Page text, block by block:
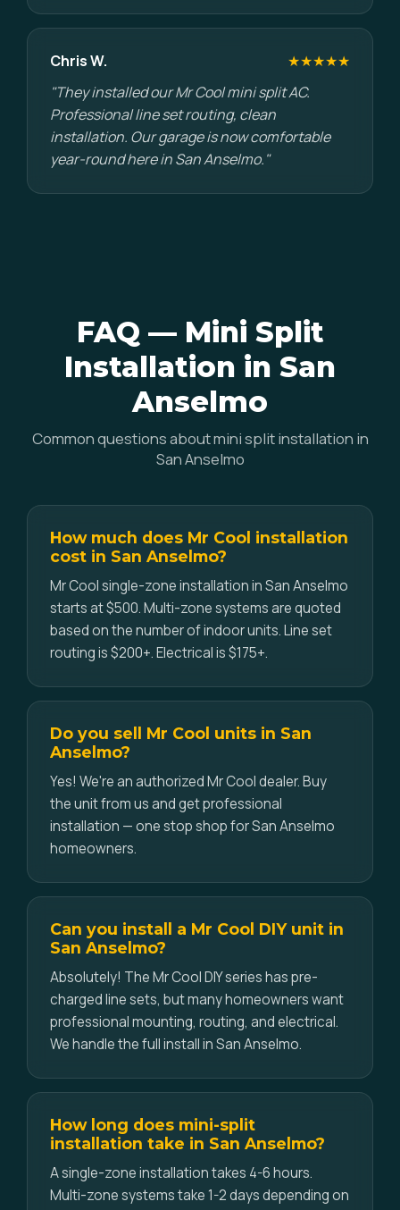
Chris W.
★★★★★
"They installed our Mr Cool mini split AC.
Professional line set routing, clean
installation. Our garage is now comfortable
year-round here in San Anselmo."
FAQ — Mini Split
Installation in San
Anselmo
Common questions about mini split installation in
San Anselmo
How much does Mr Cool installation
cost in San Anselmo?
Mr Cool single-zone installation in San Anselmo
starts at $500. Multi-zone systems are quoted
based on the number of indoor units. Line set
routing is $200+. Electrical is $175+.
Do you sell Mr Cool units in San
Anselmo?
Yes! We're an authorized Mr Cool dealer. Buy
the unit from us and get professional
installation — one stop shop for San Anselmo
homeowners.
Can you install a Mr Cool DIY unit in
San Anselmo?
Absolutely! The Mr Cool DIY series has pre-
charged line sets, but many homeowners want
professional mounting, routing, and electrical.
We handle the full install in San Anselmo.
How long does mini-split
installation take in San Anselmo?
A single-zone installation takes 4-6 hours.
Multi-zone systems take 1-2 days depending on